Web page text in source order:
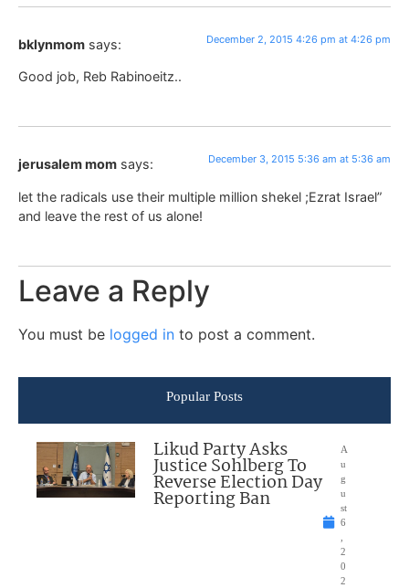
bklynmom says: December 2, 2015 4:26 pm at 4:26 pm
Good job, Reb Rabinoeitz..
jerusalem mom says: December 3, 2015 5:36 am at 5:36 am
let the radicals use their multiple million shekel ;Ezrat Israel”
and leave the rest of us alone!
Leave a Reply
You must be logged in to post a comment.
Popular Posts
Likud Party Asks
Justice Sohlberg To
Reverse Election Day
Reporting Ban
A
u
g
u
st
6
2
0
2